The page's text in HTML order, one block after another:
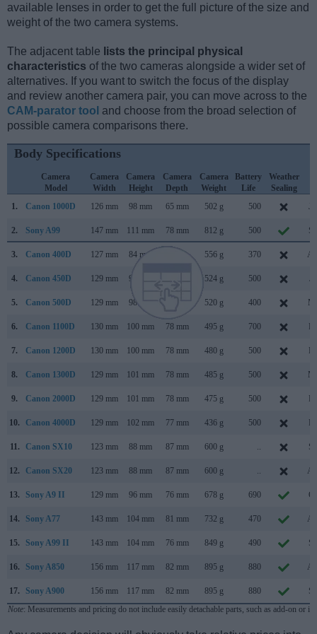
available lenses in order to get the full picture of the size and
weight of the two camera systems.
The adjacent table lists the principal physical
characteristics of the two cameras alongside a wider set of
alternatives. If you want to switch the focus of the display
and review another camera pair, you can move across to the
CAM-parator tool and choose from the broad selection of
possible camera comparisons there.
Body Specifications
Camera
Model
Camera
Width
Camera
Height
Camera
Depth
Camera
Weight
Battery
Life
Weather
Sealing
1.
Canon 1000D 126 mm 98 mm 65 mm 502 g 500
2. Sony A99 147 mm 111 mm 78 mm 812 g 500
3. Canon 400D 127 mm 84 mm 556 g 370
4. Canon 450D 129 mm 98 mm 524 g 500
5. Canon 500D 129 mm 98 mm 520 g 400
6. Canon 1100D 130 mm 100 mm 78 mm 495 g 700
7. Canon 1200D 130 mm 100 mm 78 mm 480 g 500
8. Canon 1300D 129 mm 101 mm 78 mm 485 g 500
9. Canon 2000D 129 mm 101 mm 78 mm 475 g 500
10. Canon 4000D 129 mm 102 mm 77 mm 436 g 500
11. Canon SX10 123 mm 88 mm 87 mm 600 g
12. Canon SX20 123 mm 88 mm 87 mm 600 g
13. Sony A9 II 129 mm 96 mm 76 mm 678 g 690
14. Sony A77 143 mm 104 mm 81 mm 732 g 470
15. Sony A99 II 143 mm 104 mm 76 mm 849 g 490
16. Sony A850 156 mm 117 mm 82 mm 895 g 880
17. Sony A900 156 mm 117 mm 82 mm 895 g 880
Note: Measurements and pricing do not include easily detachable parts, such as add-on or